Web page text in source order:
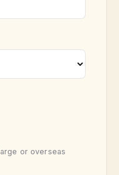
or overseas